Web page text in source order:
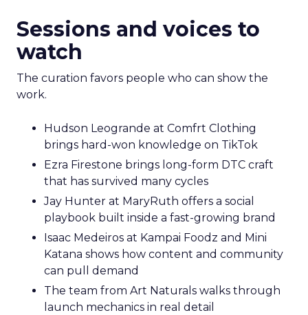
Sessions and voices to
watch
The curation favors people who can show the
work.
Hudson Leogrande at Comfrt Clothing
brings hard-won knowledge on TikTok
Ezra Firestone brings long-form DTC craft
that has survived many cycles
Jay Hunter at MaryRuth offers a social
playbook built inside a fast-growing brand
Isaac Medeiros at Kampai Foodz and Mini
Katana shows how content and community
can pull demand
The team from Art Naturals walks through
launch mechanics in real detail